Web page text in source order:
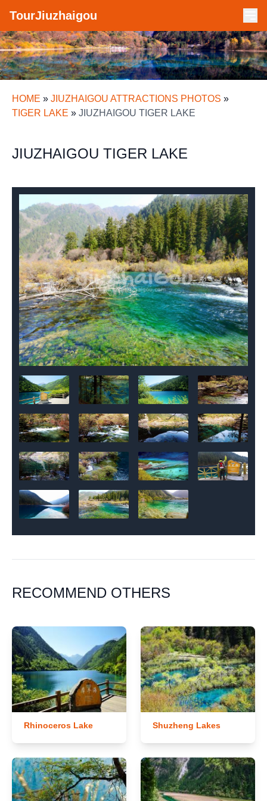
TourJiuzhaigou
HOME » JIUZHAIGOU ATTRACTIONS PHOTOS »
TIGER LAKE » JIUZHAIGOU TIGER LAKE
JIUZHAIGOU TIGER LAKE
RECOMMEND OTHERS
Rhinoceros Lake Shuzheng Lakes